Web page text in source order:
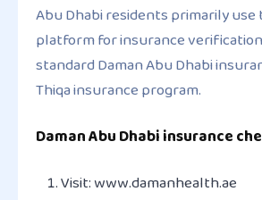
Abu Dhabi residents primarily use
platform for insurance
standard Daman Abu Dhabi
Thiqa insurance program.
Daman Abu Dhabi insurance
Visit: www.damanhealth.ae